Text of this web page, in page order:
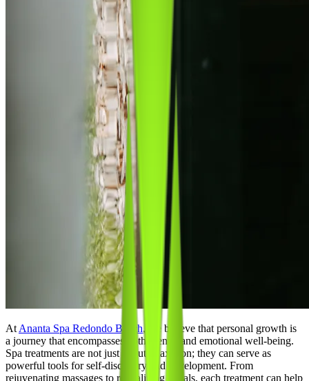
At Ananta Spa Redondo Beach, we believe that personal growth is
a journey that encompasses both mental and emotional well-being.
Spa treatments are not just about relaxation; they can serve as
powerful tools for self-discovery and development. From
rejuvenating massages to revitalizing facials, each treatment can help